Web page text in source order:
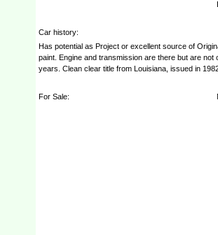
Car history:
Has potential as Project or excellent source of
paint. Engine and transmission are there but are
years. Clean clear title from Louisiana, issued in
For Sale: